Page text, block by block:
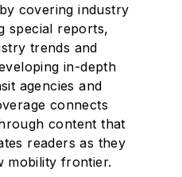
covering industry
special reports,
trends and
in-depth
agencies and
connects
content that
readers as they
mobility frontier.